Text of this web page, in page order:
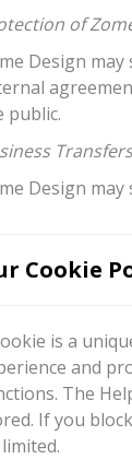
of
Design
public.
Transfers
Design
Cookie
is a
and
The
If you